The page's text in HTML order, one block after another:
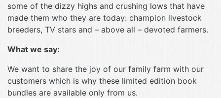
some of the dizzy highs and crushing lows that have
made them who they are today: champion livestock
breeders, TV stars and – above all – devoted farmers.
What we say:
We want to share the joy of our family farm with our
customers which is why these limited edition book
bundles are available only from us.